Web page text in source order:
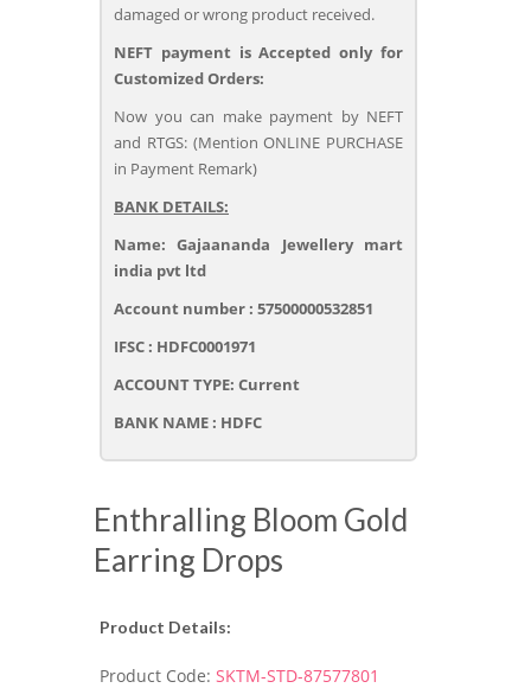
damaged or wrong product received.
NEFT payment is Accepted only for
Customized Orders:
Now you can make payment by NEFT
and RTGS: (Mention ONLINE PURCHASE
in Payment Remark)
BANK DETAILS:
Name: Gajaananda Jewellery mart
india pvt ltd
Account number : 57500000532851
IFSC : HDFC0001971
ACCOUNT TYPE: Current
BANK NAME : HDFC
Enthralling Bloom Gold
Earring Drops
Product Details:
Product Code: SKTM-STD-87577801